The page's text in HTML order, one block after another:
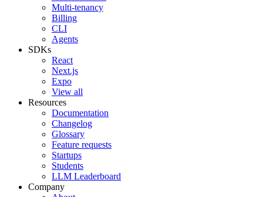
Multi-tenancy
Billing
CLI
Agents
SDKs
React
Next.js
Expo
View all
Resources
Documentation
Changelog
Glossary
Feature requests
Startups
Students
LLM Leaderboard
Company